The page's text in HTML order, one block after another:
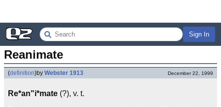
Sign In
Reanimate
(definition)by Webster 1913 December 22, 1999
Re*an"i*mate (?), v. t.